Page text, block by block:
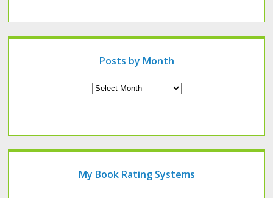
of
Posts by Month
My Book Rating Systems